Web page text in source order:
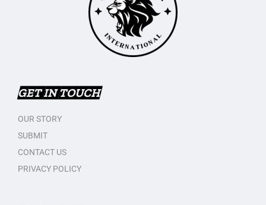
GET IN TOUCH
OUR STORY
SUBMIT
CONTACT US
PRIVACY POLICY